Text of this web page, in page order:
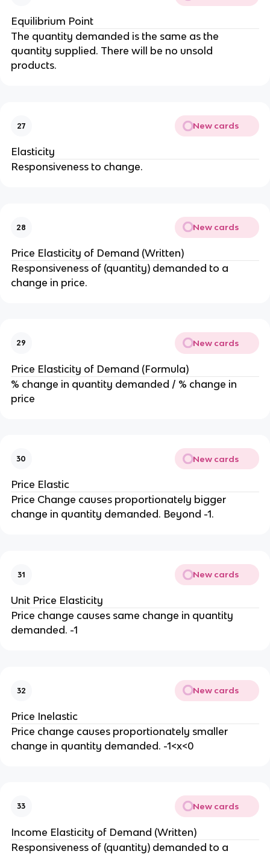
Equilibrium Point
The quantity demanded is the same as the
quantity supplied. There will be no unsold
products.
27 New cards
Elasticity
Responsiveness to change.
28 New cards
Price Elasticity of Demand (Written)
Responsiveness of (quantity) demanded to a
change in price.
29 New cards
Price Elasticity of Demand (Formula)
% change in quantity demanded / % change in
price
30 New cards
Price Elastic
Price Change causes proportionately bigger
change in quantity demanded. Beyond -1.
31 New cards
Unit Price Elasticity
Price change causes same change in quantity
demanded. -1
32 New cards
Price Inelastic
Price change causes proportionately smaller
change in quantity demanded. -1<x<0
33 New cards
Income Elasticity of Demand (Written)
Responsiveness of (quantity) demanded to a